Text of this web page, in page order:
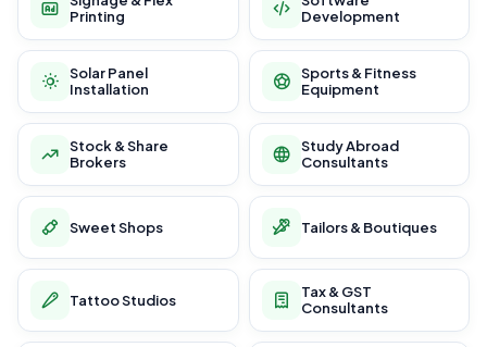
Printing
Development
Solar Panel
Installation
Sports & Fitness
Equipment
Stock & Share
Brokers
Study Abroad
Consultants
Sweet Shops Tailors & Boutiques
Tattoo Studios
Tax & GST
Consultants